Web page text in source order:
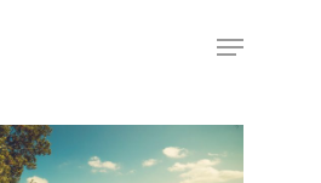
ESC to close